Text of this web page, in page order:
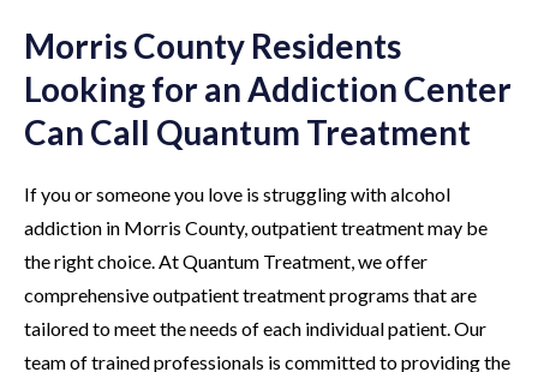
Morris County Residents
Looking for an Addiction Center
Can Call Quantum Treatment
If you or someone you love is struggling with alcohol
addiction in Morris County, outpatient treatment may be
the right choice. At Quantum Treatment, we offer
comprehensive outpatient treatment programs that are
tailored to meet the needs of each individual patient. Our
team of trained professionals is committed to providing the